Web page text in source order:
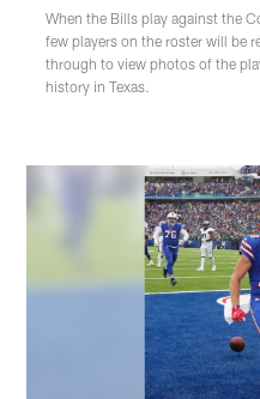
When the Bills play against the
few players on the roster will be
through to view photos of the
history in Texas.